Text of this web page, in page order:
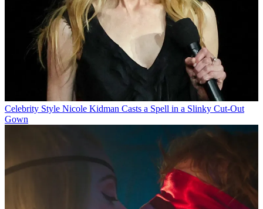
Celebrity Style Nicole Kidman Casts a Spell in a Slinky Cut-Out
Gown